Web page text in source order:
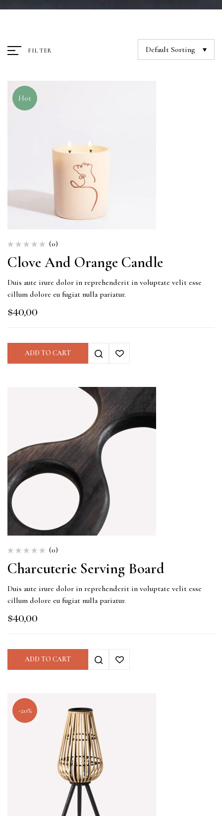
FILTER Default Sorting
Hot
(0)
Clove And Orange Candle
Duis aute irure dolor in reprehenderit in voluptate velit esse
cillum dolore eu fugiat nulla pariatur.
$40,00
ADD TO CART
(0)
Charcuterie Serving Board
Duis aute irure dolor in reprehenderit in voluptate velit esse
cillum dolore eu fugiat nulla pariatur.
$40,00
ADD TO CART
-20%